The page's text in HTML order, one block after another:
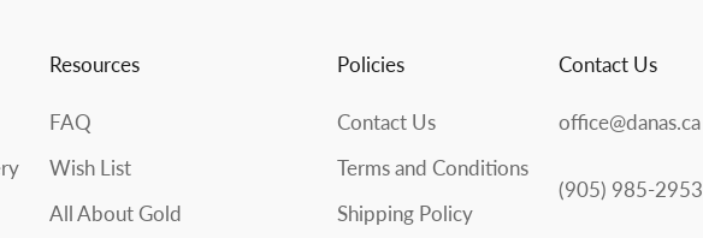
Resources
FAQ
Wish List
All About Gold
Policies
Contact Us
Terms and Conditions
Shipping Policy
Contact Us
office@danas.ca
(905) 985-2953